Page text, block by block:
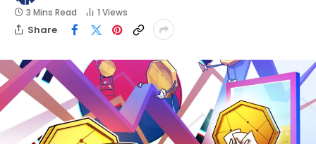
3 Mins Read
1 Views
Share